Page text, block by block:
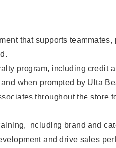
that supports teammates,
program, including credit
when prompted by Ulta
throughout the store
including brand and
and drive sales